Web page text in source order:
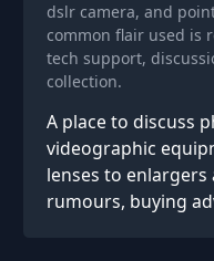
dslr camera, and
common flair used is
tech support,
collection.
A place to discuss
videographic
lenses to
rumours, buying